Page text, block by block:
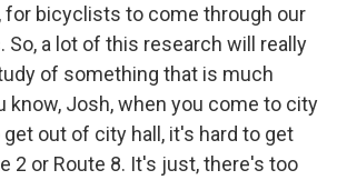
for bicyclists to come through our
So, a lot of this research will really
of something that is much
know, Josh, when you come to city
get out of city hall, it's hard to get
2 or Route 8. It's just, there's too